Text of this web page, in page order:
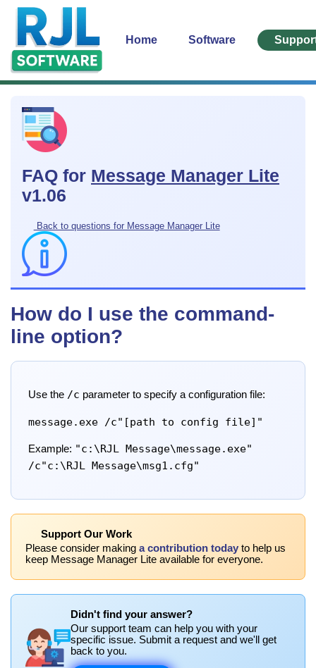
Home Software
FAQ for Message Manager Lite
v1.06
Back to questions for Message Manager Lite
How do I use the command-
line option?
Use the /c parameter to specify a configuration file:
message.exe /c"[path to config file]"
Example: "c:\RJL Message\message.exe"
/c"c:\RJL Message\msg1.cfg"
Support Our Work
Please consider making a contribution today to help us
keep Message Manager Lite available for everyone.
Didn't find your answer?
Our support team can help you with your
specific issue. Submit a request and we'll get
back to you.